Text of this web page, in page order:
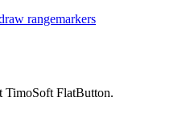
rangemarkers
TimoSoft FlatButton.